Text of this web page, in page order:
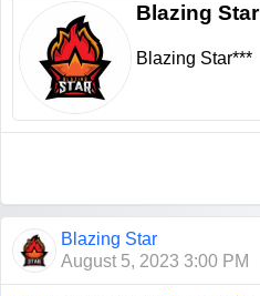
Blazing Star
Blazing Star***
Blazing Star
August 5, 2023 3:00 PM